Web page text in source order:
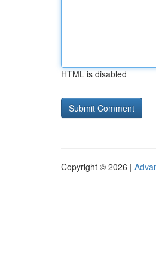
HTML is disabled
Copyright © 2026 |